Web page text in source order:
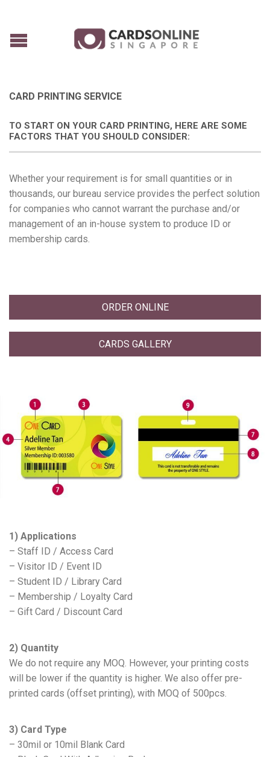
CARD PRINTING SERVICE
TO START ON YOUR CARD PRINTING, HERE ARE SOME
FACTORS THAT YOU SHOULD CONSIDER:
Whether your requirement is for small quantities or in
thousands, our bureau service provides the perfect solution
for companies who cannot warrant the purchase and/or
management of an in-house system to produce ID or
membership cards.
ORDER ONLINE
CARDS GALLERY
1) Applications
– Staff ID / Access Card
– Visitor ID / Event ID
– Student ID / Library Card
– Membership / Loyalty Card
– Gift Card / Discount Card
2) Quantity
We do not require any MOQ. However, your printing costs
will be lower if the quantity is higher. We also offer pre-
printed cards (offset printing), with MOQ of 500pcs.
3) Card Type
– 30mil or 10mil Blank Card